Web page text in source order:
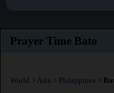
Prayer Time Bato
World > Asia > Philippines >